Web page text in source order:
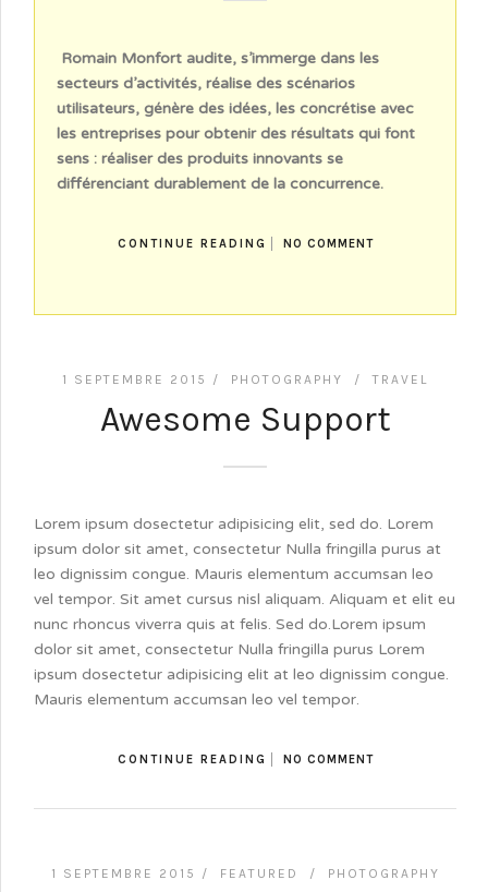
Romain Monfort audite, s’immerge dans les
secteurs d’activités, réalise des scénarios
utilisateurs, génère des idées, les concrétise avec
les entreprises pour obtenir des résultats qui font
sens : réaliser des produits innovants se
différenciant durablement de la concurrence.
CONTINUE READING NO COMMENT
1 SEPTEMBRE 2015 / PHOTOGRAPHY /TRAVEL
Awesome Support
Lorem ipsum dosectetur adipisicing elit, sed do. Lorem
ipsum dolor sit amet, consectetur Nulla fringilla purus at
leo dignissim congue. Mauris elementum accumsan leo
vel tempor. Sit amet cursus nisl aliquam. Aliquam et elit eu
nunc rhoncus viverra quis at felis. Sed do.Lorem ipsum
dolor sit amet, consectetur Nulla fringilla purus Lorem
ipsum dosectetur adipisicing elit at leo dignissim congue.
Mauris elementum accumsan leo vel tempor.
CONTINUE READING NO COMMENT
1 SEPTEMBRE 2015 / FEATURED / PHOTOGRAPHY